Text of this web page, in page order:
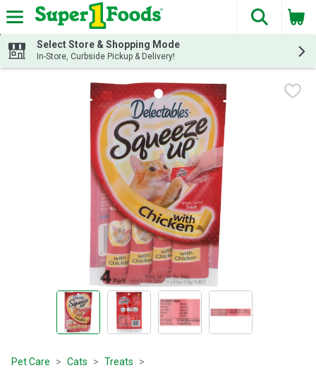
Skip header to page content
The
Select Store & Shopping Mode
In-Store, Curbside Pickup & Delivery!
Pet Care Cats Treats